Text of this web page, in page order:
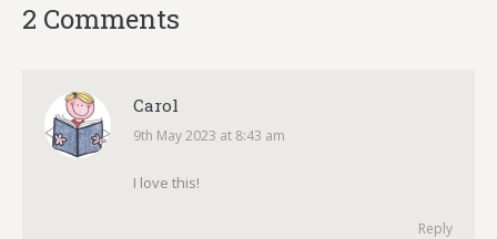
2 Comments
Carol
says:
9th May 2023 at 8:43 am
I love this!
Reply